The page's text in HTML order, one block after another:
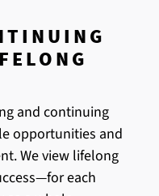
and continuing
opportunities and
We view lifelong
each